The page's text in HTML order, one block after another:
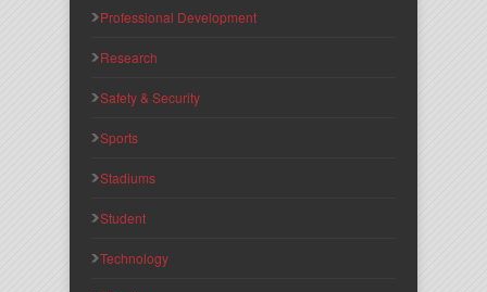
Professional Development
Research
Safety & Security
Sports
Stadiums
Student
Technology